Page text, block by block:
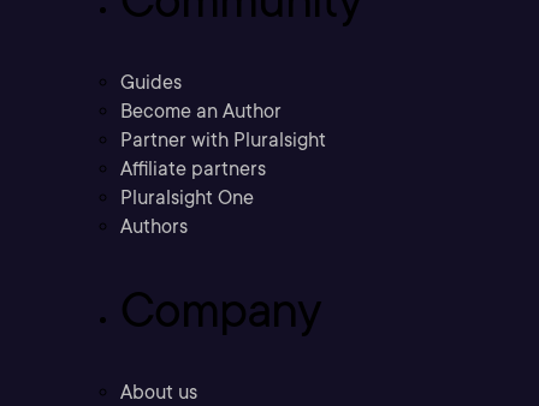
Guides
Become an Author
Partner with Pluralsight
Affiliate partners
Pluralsight One
Authors
Company
About us